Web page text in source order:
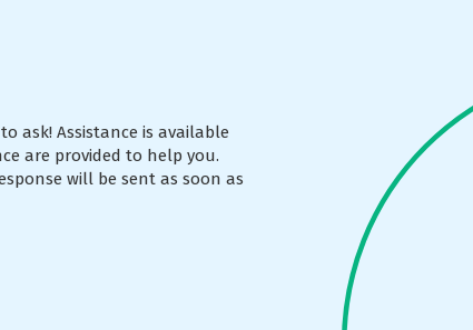
ask! Assistance is available
are provided to help you.
will be sent as soon as